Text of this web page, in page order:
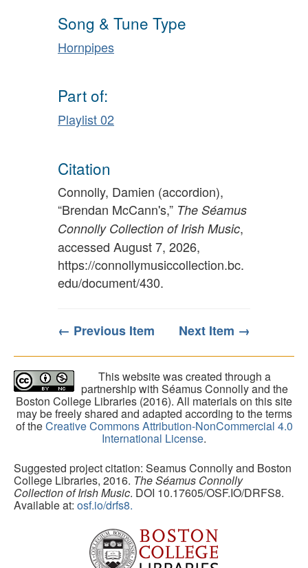
Song & Tune Type
Hornpipes
Part of:
Playlist 02
Citation
Connolly, Damien (accordion),
“Brendan McCann's,” The Séamus
Connolly Collection of Irish Music,
accessed August 7, 2026,
https://connollymusiccollection.bc.
edu/document/430.
← Previous Item Next Item →
This website was created through a
partnership with Séamus Connolly and the
Boston College Libraries (2016). All materials on this site
may be freely shared and adapted according to the terms
of theCreative Commons Attribution-NonCommercial 4.0
International License.
Suggested project citation: Seamus Connolly and Boston
College Libraries, 2016. The Séamus Connolly
Collection of Irish Music. DOI 10.17605/OSF.IO/DRFS8.
Available at: osf.io/drfs8.